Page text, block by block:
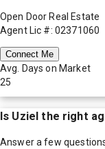
Open Door Real Estate
Agent Lic #: 02371060
Connect Me
Avg. Days on Market
25
Is Uziel the right
Answer a few